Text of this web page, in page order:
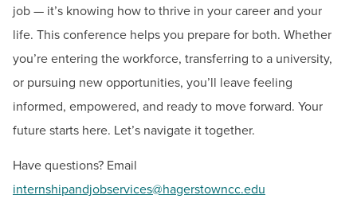
job — it’s knowing how to thrive in your career and your
life. This conference helps you prepare for both. Whether
you’re entering the workforce, transferring to a university,
or pursuing new opportunities, you’ll leave feeling
informed, empowered, and ready to move forward. Your
future starts here. Let’s navigate it together.
Have questions? Email
internshipandjobservices@hagerstowncc.edu